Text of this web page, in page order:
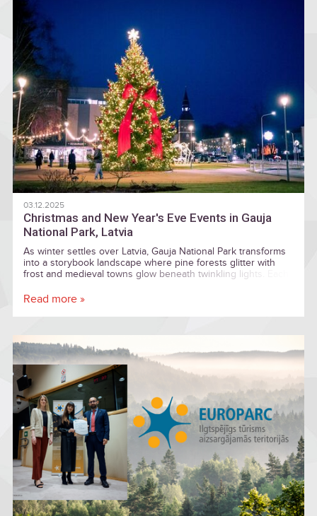
03.12.2025
Christmas and New Year's Eve Events in Gauja
National Park, Latvia
As winter settles over Latvia, Gauja National Park transforms
into a storybook landscape where pine forests glitter with
frost and medieval towns glow beneath twinkling lights. Each
the country’s most magical holiday destinations, offering
and nature-filled adventures.
Read more »